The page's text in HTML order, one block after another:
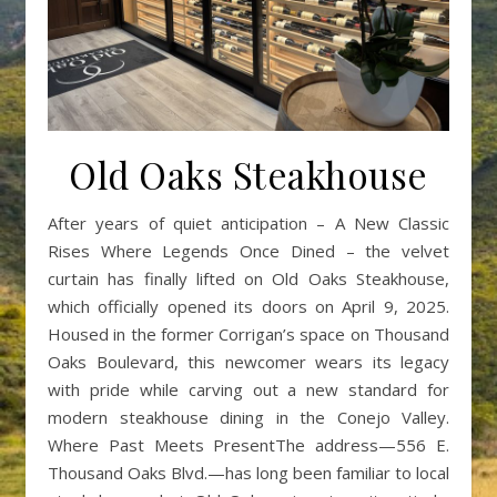
Old Oaks Steakhouse
After years of quiet anticipation – A New Classic
Rises Where Legends Once Dined – the velvet
curtain has finally lifted on Old Oaks Steakhouse,
which officially opened its doors on April 9, 2025.
Housed in the former Corrigan’s space on Thousand
Oaks Boulevard, this newcomer wears its legacy
with pride while carving out a new standard for
modern steakhouse dining in the Conejo Valley.
Where Past Meets PresentThe address—556 E.
Thousand Oaks Blvd.—has long been familiar to local